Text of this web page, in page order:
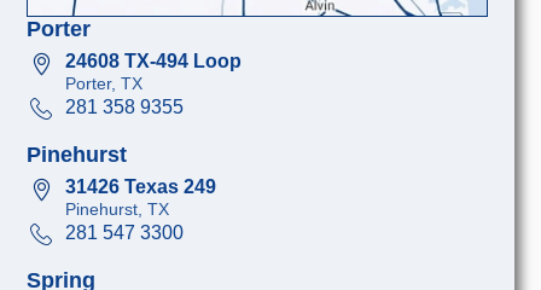
Porter
24608 TX-494 Loop
Porter, TX
281 358 9355
Pinehurst
31426 Texas 249
Pinehurst, TX
281 547 3300
Spring